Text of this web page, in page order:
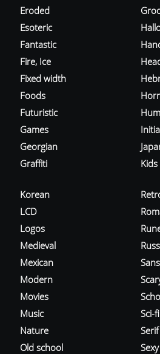
Eroded
Esoteric
Fantastic
Fire, Ice
Fixed width
Foods
Futuristic
Games
Georgian
Graffiti
Kids
Korean
LCD
Logos
Medieval
Mexican
Modern
Movies
Music
Nature
Old school
Sci-fi
Serif
Sexy